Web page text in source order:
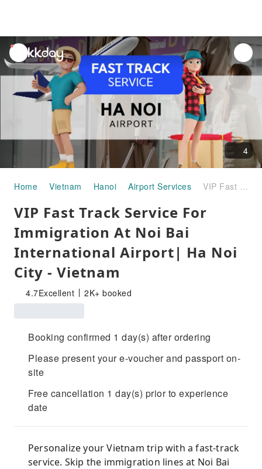
unread
notifications
4
Home Vietnam Hanoi Airport Services VIP Fast Track Service For Immigration At Noi Bai International Airport| Ha Noi City - Vietnam
VIP Fast Track Service For
Immigration At Noi Bai
International Airport| Ha Noi
City - Vietnam
4.7Excellent 2K+ booked
Booking confirmed 1 day(s) after ordering
Please present your e-voucher and passport on-
site
Free cancellation 1 day(s) prior to experience
date
Personalize your Vietnam trip with a fast-track
service. Skip the immigration lines at Noi Bai